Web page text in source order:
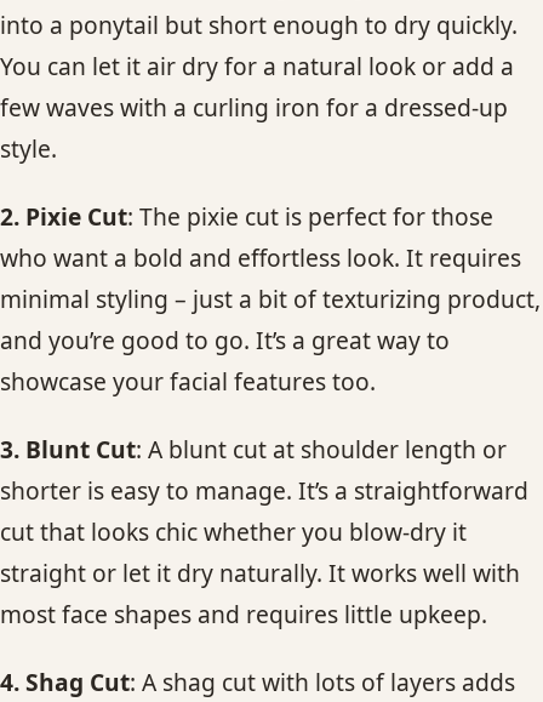
into a ponytail but short enough to dry quickly.
You can let it air dry for a natural look or add a
few waves with a curling iron for a dressed-up
style.
2. Pixie Cut: The pixie cut is perfect for those
who want a bold and effortless look. It requires
minimal styling – just a bit of texturizing product,
and you’re good to go. It’s a great way to
showcase your facial features too.
3. Blunt Cut: A blunt cut at shoulder length or
shorter is easy to manage. It’s a straightforward
cut that looks chic whether you blow-dry it
straight or let it dry naturally. It works well with
most face shapes and requires little upkeep.
4. Shag Cut: A shag cut with lots of layers adds